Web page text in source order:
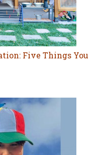
Five Things You